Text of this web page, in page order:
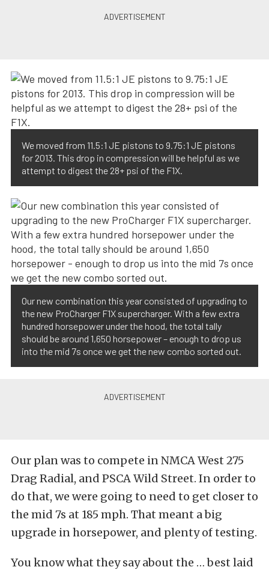
We moved from 11.5:1 JE pistons to 9.75:1 JE pistons
for 2013. This drop in compression will be helpful as we
attempt to digest the 28+ psi of the F1X.
Our new combination this year consisted of upgrading to
the new ProCharger F1X supercharger. With a few extra
hundred horsepower under the hood, the total tally
should be around 1,650 horsepower – enough to drop us
into the mid 7s once we get the new combo sorted out.
Our plan was to compete in NMCA West 275
Drag Radial, and PSCA Wild Street. In order to
do that, we were going to need to get closer to
the mid 7s at 185 mph. That meant a big
upgrade in horsepower, and plenty of testing.
You know what they say about the … best laid